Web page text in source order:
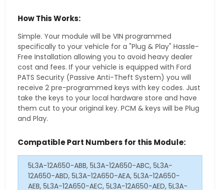
How This Works:
Simple. Your module will be VIN programmed
specifically to your vehicle for a "Plug & Play" Hassle-
Free Installation allowing you to avoid heavy dealer
cost and fees. If your vehicle is equipped with Ford
PATS Security (Passive Anti-Theft System) you will
receive 2 pre-programmed keys with key codes. Just
take the keys to your local hardware store and have
them cut to your original key. PCM & keys will be Plug
and Play.
Compatible Part Numbers for this Module:
5L3A-12A650-ABB, 5L3A-12A650-ABC, 5L3A-
12A650-ABD, 5L3A-12A650-AEA, 5L3A-12A650-
AEB, 5L3A-12A650-AEC, 5L3A-12A650-AED, 5L3A-